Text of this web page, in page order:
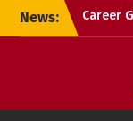
SkipNews:
Career
Career
with the